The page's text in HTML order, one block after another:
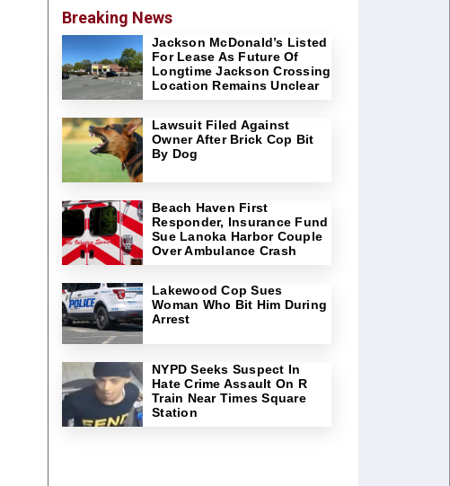
Breaking News
Jackson McDonald’s Listed
For Lease As Future Of
Longtime Jackson Crossing
Location Remains Unclear
Lawsuit Filed Against
Owner After Brick Cop Bit
By Dog
Beach Haven First
Responder, Insurance Fund
Sue Lanoka Harbor Couple
Over Ambulance Crash
Lakewood Cop Sues
Woman Who Bit Him During
Arrest
NYPD Seeks Suspect In
Hate Crime Assault On R
Train Near Times Square
Station